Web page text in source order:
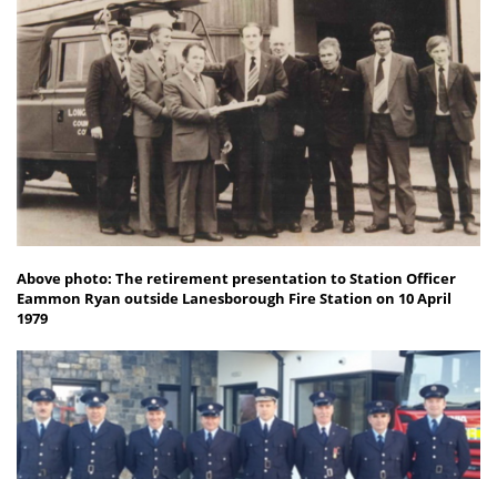
Above photo: The retirement presentation to Station Officer
Eammon Ryan outside Lanesborough Fire Station on 10 April
1979